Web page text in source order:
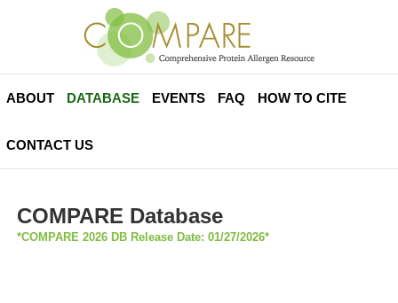
ABOUT DATABASE EVENTS FAQ HOW TO CITE
CONTACT US
COMPARE Database
*COMPARE 2026 DB Release Date: 01/27/2026*